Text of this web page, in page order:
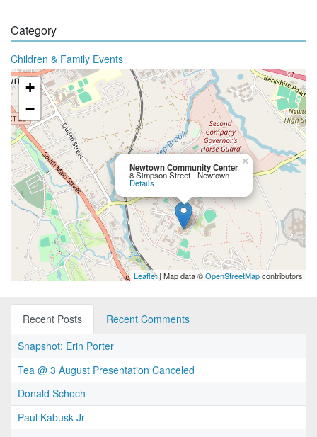
Category
Children & Family Events
Newtown Community Center
8 Simpson Street - Newtown
Details
×
+
−
Leaflet| Map data ©OpenStreetMapcontributors
Recent Posts
Recent Comments
Snapshot: Erin Porter
Tea @ 3 August Presentation Canceled
Donald Schoch
Paul Kabusk Jr